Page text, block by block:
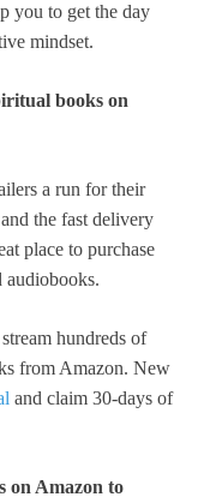
you to get the day
mindset.
books on
a run for their
the fast delivery
place to purchase
audiobooks.
hundreds of
from Amazon. New
and claim 30-days of
on Amazon to